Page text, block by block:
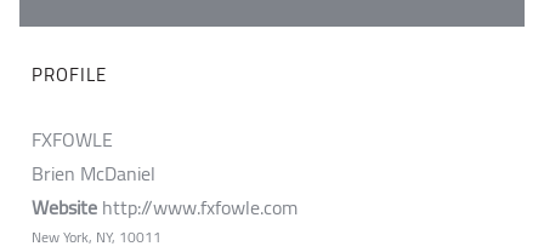
PROFILE
FXFOWLE
Brien McDaniel
Websitehttp://www.fxfowle.com
New York, NY, 10011